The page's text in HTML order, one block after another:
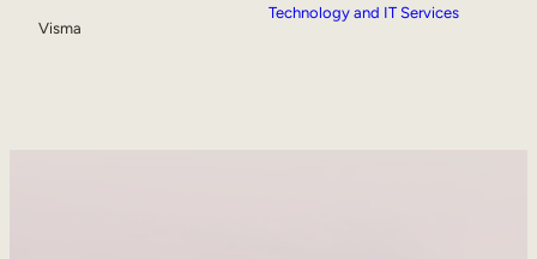
Visma
Technology and IT Services